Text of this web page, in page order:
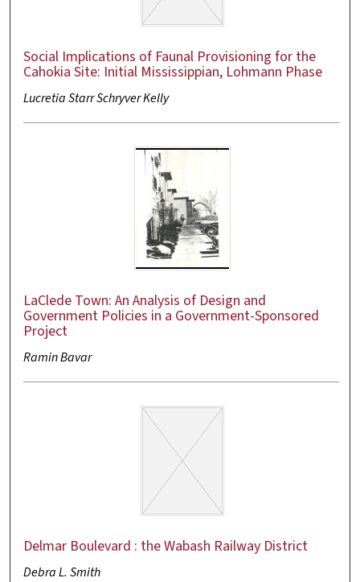
Social Implications of Faunal Provisioning for the
Cahokia Site: Initial Mississippian, Lohmann Phase
Lucretia Starr Schryver Kelly
LaClede Town: An Analysis of Design and
Government Policies in a Government-Sponsored
Project
Ramin Bavar
Delmar Boulevard : the Wabash Railway District
Debra L. Smith